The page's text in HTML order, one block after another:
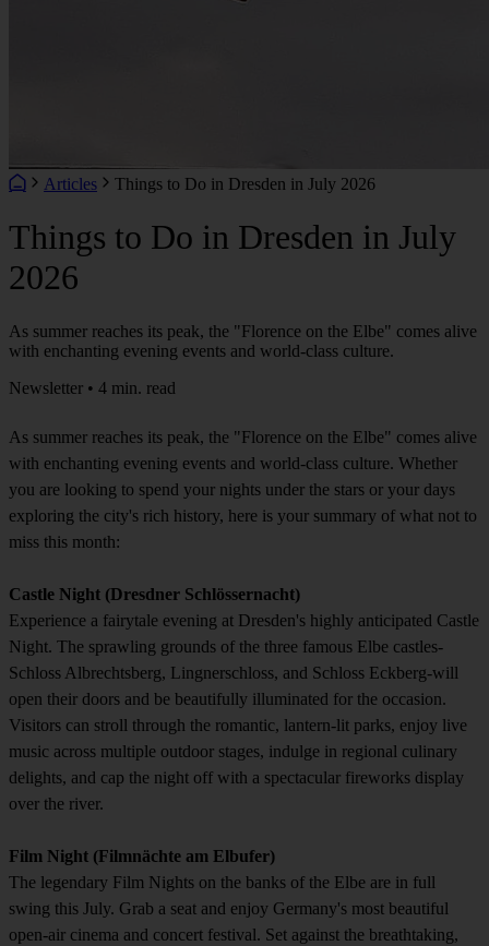
Articles Things to Do in Dresden in July 2026
Things to Do in Dresden in July
2026
As summer reaches its peak, the "Florence on the Elbe" comes alive
with enchanting evening events and world-class culture.
Newsletter • 4 min. read
As summer reaches its peak, the "Florence on the Elbe" comes alive
with enchanting evening events and world-class culture. Whether
you are looking to spend your nights under the stars or your days
exploring the city's rich history, here is your summary of what not to
miss this month:
Castle Night (Dresdner Schlössernacht)
Experience a fairytale evening at Dresden's highly anticipated Castle
Night. The sprawling grounds of the three famous Elbe castles-
Schloss Albrechtsberg, Lingnerschloss, and Schloss Eckberg-will
open their doors and be beautifully illuminated for the occasion.
Visitors can stroll through the romantic, lantern-lit parks, enjoy live
music across multiple outdoor stages, indulge in regional culinary
delights, and cap the night off with a spectacular fireworks display
over the river.
Film Night (Filmnächte am Elbufer)
The legendary Film Nights on the banks of the Elbe are in full
swing this July. Grab a seat and enjoy Germany's most beautiful
open-air cinema and concert festival. Set against the breathtaking,